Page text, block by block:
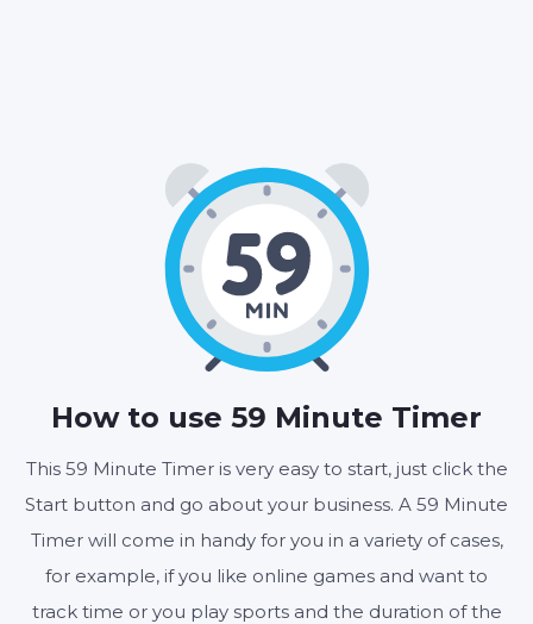
How to use 59 Minute Timer
This 59 Minute Timer is very easy to start, just click the
Start button and go about your business. A 59 Minute
Timer will come in handy for you in a variety of cases,
for example, if you like online games and want to
track time or you play sports and the duration of the
59 : 00
Reset